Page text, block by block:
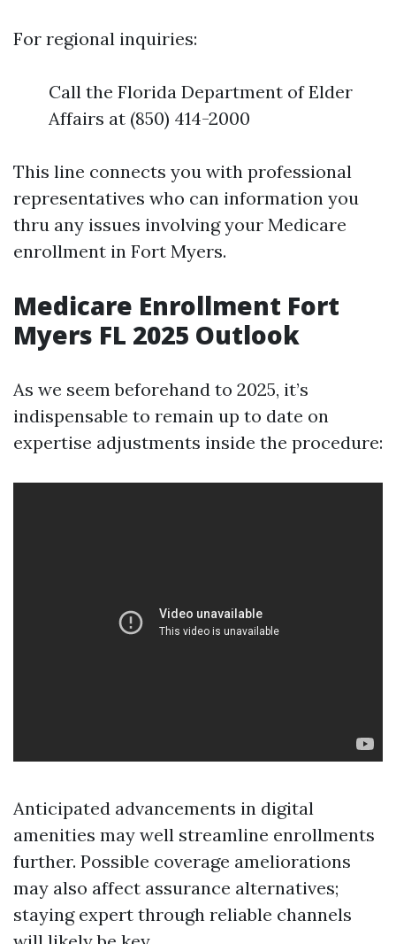
For regional inquiries:
Call the Florida Department of Elder
Affairs at (850) 414-2000
This line connects you with professional
representatives who can information you
thru any issues involving your Medicare
enrollment in Fort Myers.
Medicare Enrollment Fort
Myers FL 2025 Outlook
As we seem beforehand to 2025, it’s
indispensable to remain up to date on
expertise adjustments inside the procedure:
Anticipated advancements in digital
amenities may well streamline enrollments
further. Possible coverage ameliorations
may also affect assurance alternatives;
staying expert through reliable channels